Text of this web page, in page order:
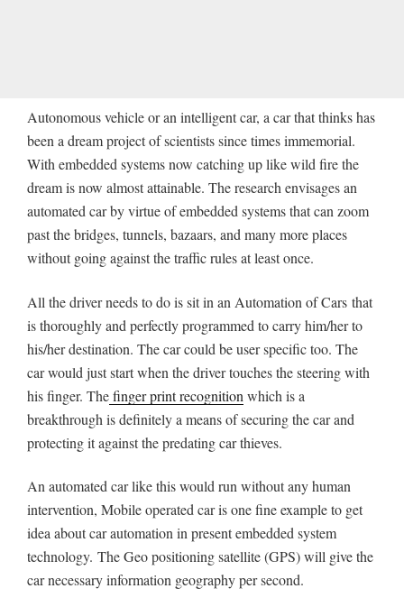
Autonomous vehicle or an intelligent car, a car that thinks has
been a dream project of scientists since times immemorial.
With embedded systems now catching up like wild fire the
dream is now almost attainable. The research envisages an
automated car by virtue of embedded systems that can zoom
past the bridges, tunnels, bazaars, and many more places
without going against the traffic rules at least once.
All the driver needs to do is sit in an Automation of Cars that
is thoroughly and perfectly programmed to carry him/her to
his/her destination. The car could be user specific too. The
car would just start when the driver touches the steering with
his finger. Thefinger print recognition which is a
breakthrough is definitely a means of securing the car and
protecting it against the predating car thieves.
An automated car like this would run without any human
intervention, Mobile operated car is one fine example to get
idea about car automation in present embedded system
technology. The Geo positioning satellite (GPS) will give the
car necessary information geography per second.